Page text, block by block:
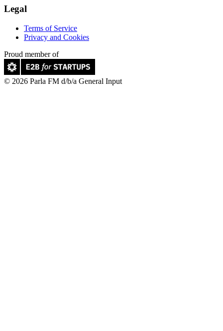
Legal
Terms of Service
Privacy and Cookies
Proud member of
© 2026 Parla FM d/b/a General Input